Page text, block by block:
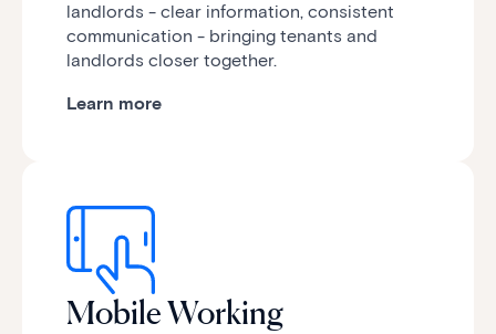
landlords - clear information, consistent
communication - bringing tenants and
landlords closer together.
Learn more
Mobile Working